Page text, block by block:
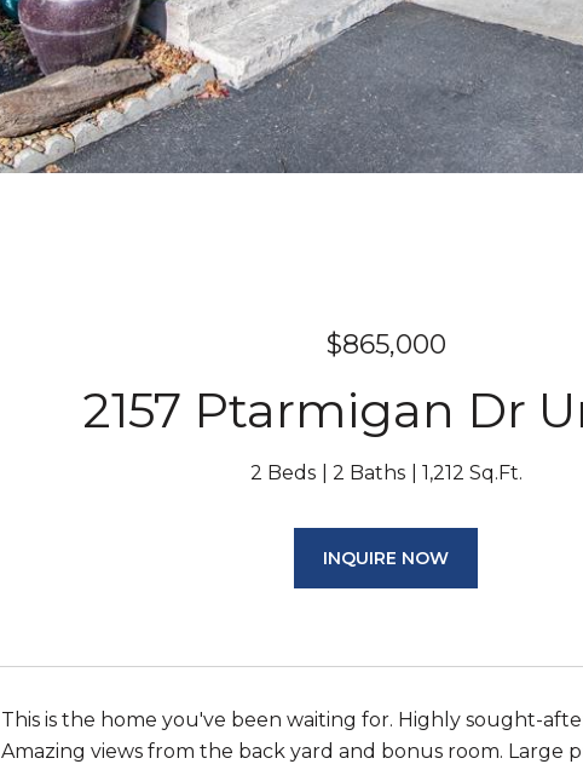
$865,000
2157 Ptarmigan Dr
2 Beds 2 Baths 1,212 Sq.Ft.
INQUIRE NOW
This is the home you've been waiting for. Highly sought-
Amazing views from the back yard and bonus room.